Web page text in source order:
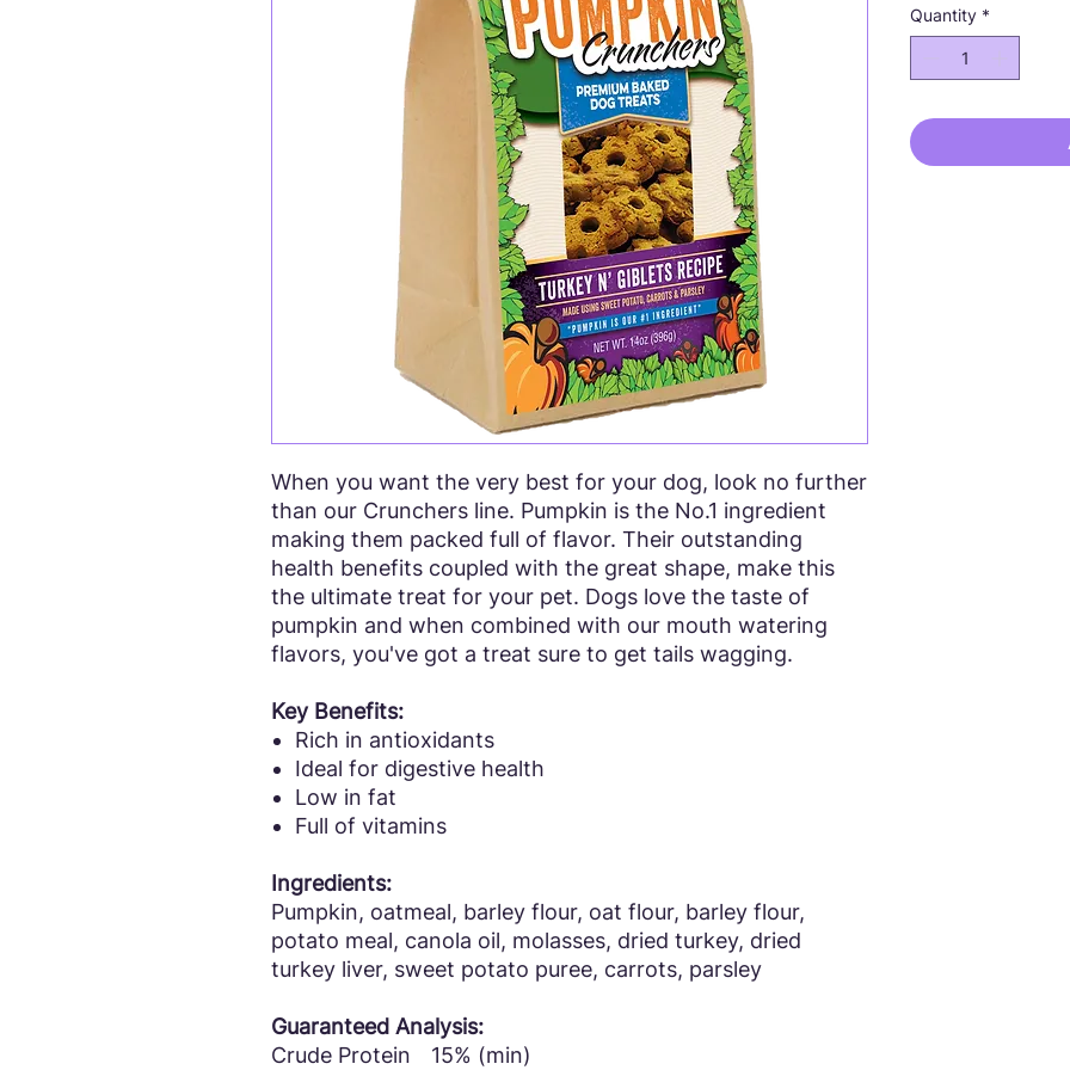
When you want the very best for your dog, look no further
than our Crunchers line. Pumpkin is the No.1 ingredient
making them packed full of flavor. Their outstanding
health benefits coupled with the great shape, make this
the ultimate treat for your pet. Dogs love the taste of
pumpkin and when combined with our mouth watering
flavors, you've got a treat sure to get tails wagging.
Key Benefits:
Rich in antioxidants
Ideal for digestive health
Low in fat
Full of vitamins
Ingredients:
Pumpkin, oatmeal, barley flour, oat flour, barley flour,
potato meal, canola oil, molasses, dried turkey, dried
turkey liver, sweet potato puree, carrots, parsley
Guaranteed Analysis:
Crude Protein
15% (min)
Quantity *